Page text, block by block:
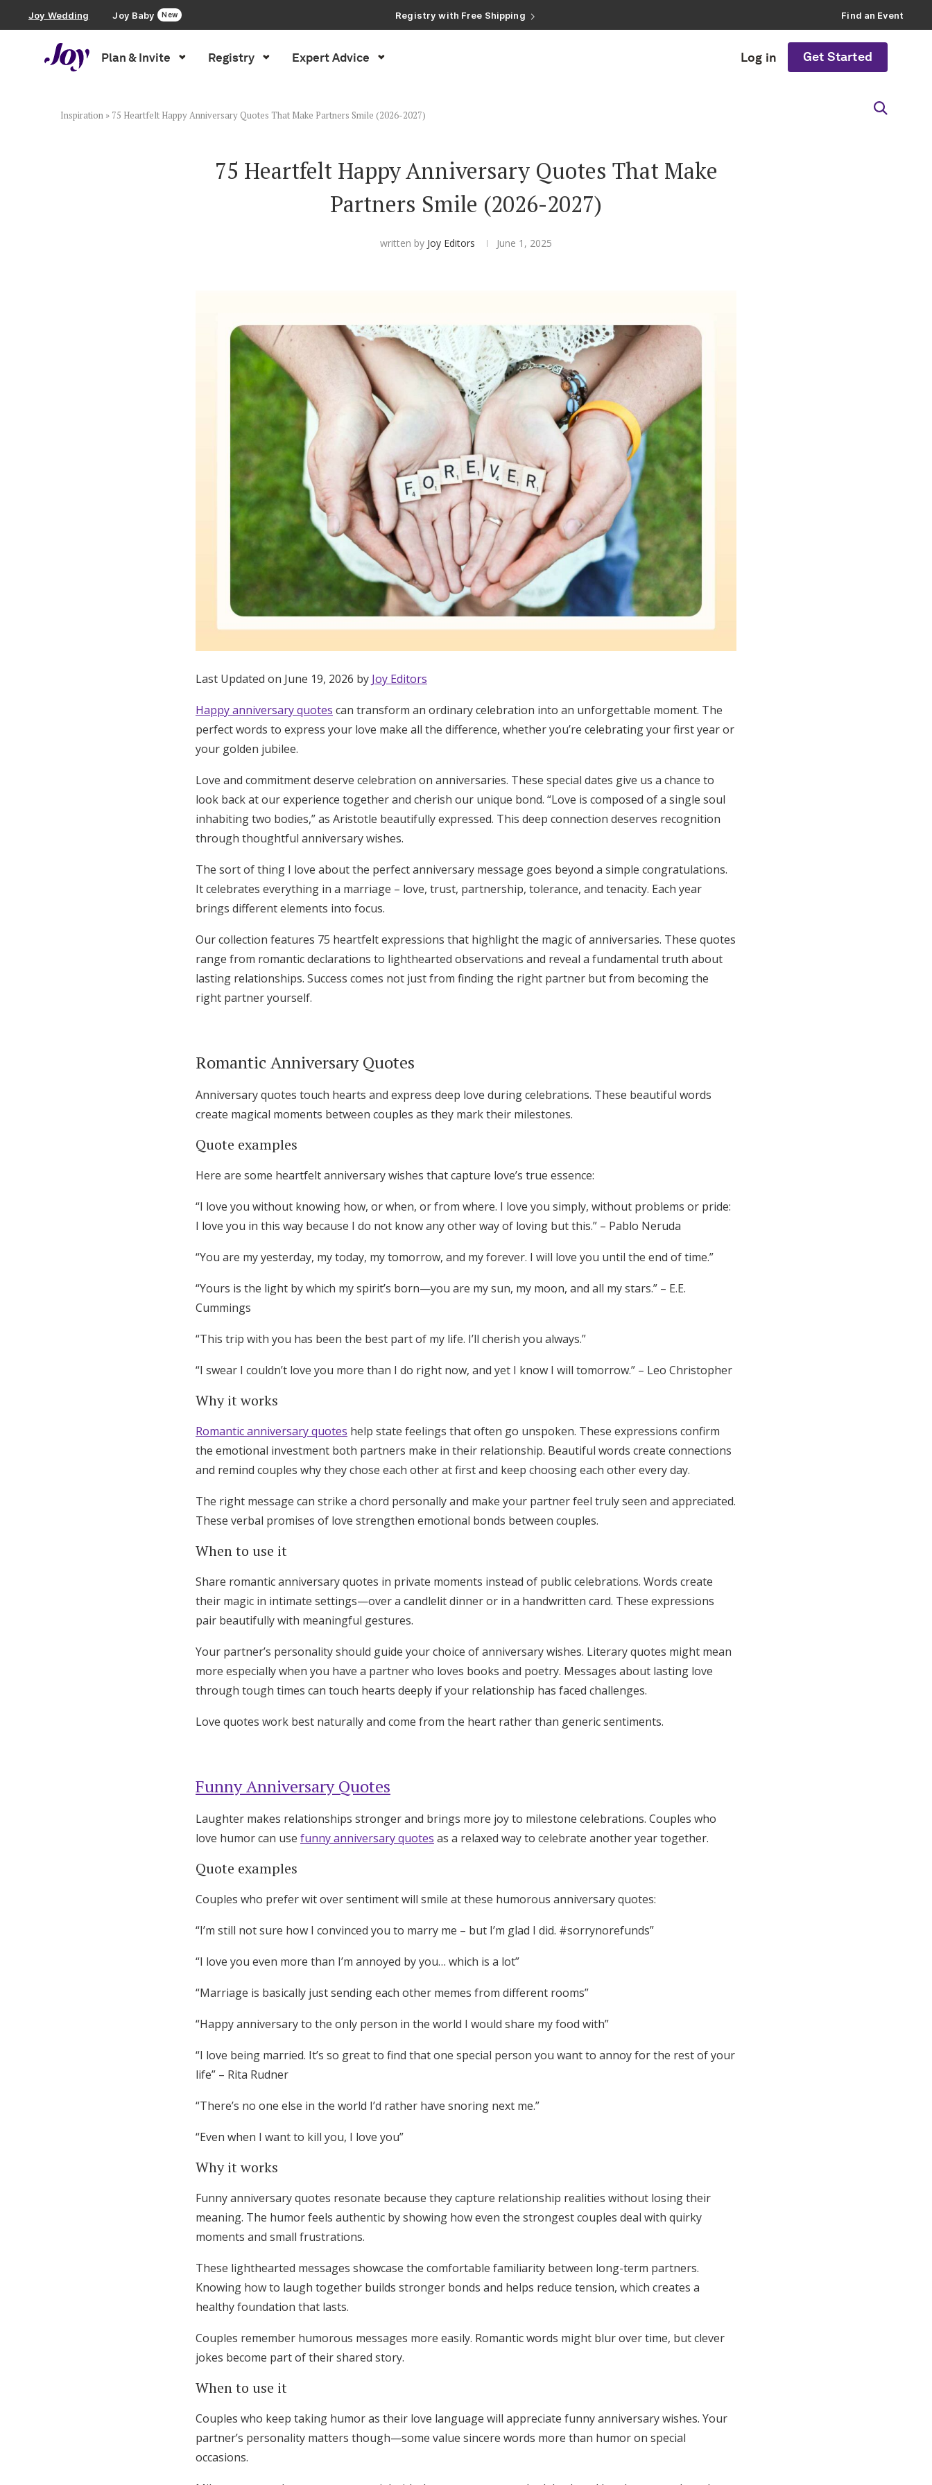
Joy Wedding Joy Baby New
Registry with Free Shipping
Registry with 20% Completion Discount
Find an Event
Plan & Invite Registry Expert Advice Log in Get Started
Wedding Website
Get Started
Log in
Inspiration » 75 Heartfelt Happy Anniversary Quotes That Make Partners Smile (2026-2027)
75 Heartfelt Happy Anniversary Quotes That Make
Partners Smile (2026-2027)
written by Joy Editors June 1, 2025
Last Updated on June 19, 2026 by Joy Editors
Happy anniversary quotes can transform an ordinary celebration into an unforgettable moment. The
perfect words to express your love make all the difference, whether you’re celebrating your first year or
your golden jubilee.
Love and commitment deserve celebration on anniversaries. These special dates give us a chance to
look back at our experience together and cherish our unique bond. “Love is composed of a single soul
inhabiting two bodies,” as Aristotle beautifully expressed. This deep connection deserves recognition
through thoughtful anniversary wishes.
The sort of thing I love about the perfect anniversary message goes beyond a simple congratulations.
It celebrates everything in a marriage – love, trust, partnership, tolerance, and tenacity. Each year
brings different elements into focus.
Our collection features 75 heartfelt expressions that highlight the magic of anniversaries. These quotes
range from romantic declarations to lighthearted observations and reveal a fundamental truth about
lasting relationships. Success comes not just from finding the right partner but from becoming the
right partner yourself.
Romantic Anniversary Quotes
Anniversary quotes touch hearts and express deep love during celebrations. These beautiful words
create magical moments between couples as they mark their milestones.
Quote examples
Here are some heartfelt anniversary wishes that capture love’s true essence:
“I love you without knowing how, or when, or from where. I love you simply, without problems or pride:
I love you in this way because I do not know any other way of loving but this.” – Pablo Neruda
“You are my yesterday, my today, my tomorrow, and my forever. I will love you until the end of time.”
“Yours is the light by which my spirit’s born—you are my sun, my moon, and all my stars.” – E.E.
Cummings
“This trip with you has been the best part of my life. I’ll cherish you always.”
“I swear I couldn’t love you more than I do right now, and yet I know I will tomorrow.” – Leo Christopher
Why it works
Romantic anniversary quotes help state feelings that often go unspoken. These expressions confirm
the emotional investment both partners make in their relationship. Beautiful words create connections
and remind couples why they chose each other at first and keep choosing each other every day.
The right message can strike a chord personally and make your partner feel truly seen and appreciated.
These verbal promises of love strengthen emotional bonds between couples.
When to use it
Share romantic anniversary quotes in private moments instead of public celebrations. Words create
their magic in intimate settings—over a candlelit dinner or in a handwritten card. These expressions
pair beautifully with meaningful gestures.
Your partner’s personality should guide your choice of anniversary wishes. Literary quotes might mean
more especially when you have a partner who loves books and poetry. Messages about lasting love
through tough times can touch hearts deeply if your relationship has faced challenges.
Love quotes work best naturally and come from the heart rather than generic sentiments.
Funny Anniversary Quotes
Laughter makes relationships stronger and brings more joy to milestone celebrations. Couples who
love humor can use funny anniversary quotes as a relaxed way to celebrate another year together.
Quote examples
Couples who prefer wit over sentiment will smile at these humorous anniversary quotes:
“I’m still not sure how I convinced you to marry me – but I’m glad I did. #sorrynorefunds”
“I love you even more than I’m annoyed by you… which is a lot”
“Marriage is basically just sending each other memes from different rooms”
“Happy anniversary to the only person in the world I would share my food with”
“I love being married. It’s so great to find that one special person you want to annoy for the rest of your
life” – Rita Rudner
“There’s no one else in the world I’d rather have snoring next me.”
“Even when I want to kill you, I love you”
Why it works
Funny anniversary quotes resonate because they capture relationship realities without losing their
meaning. The humor feels authentic by showing how even the strongest couples deal with quirky
moments and small frustrations.
These lighthearted messages showcase the comfortable familiarity between long-term partners.
Knowing how to laugh together builds stronger bonds and helps reduce tension, which creates a
healthy foundation that lasts.
Couples remember humorous messages more easily. Romantic words might blur over time, but clever
jokes become part of their shared story.
When to use it
Couples who keep taking humor as their love language will appreciate funny anniversary wishes. Your
partner’s personality matters though—some value sincere words more than humor on special
occasions.